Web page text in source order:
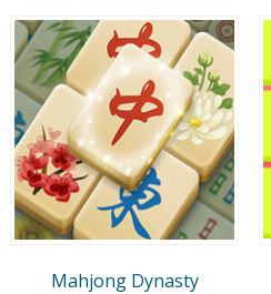
Mahjong Dynasty